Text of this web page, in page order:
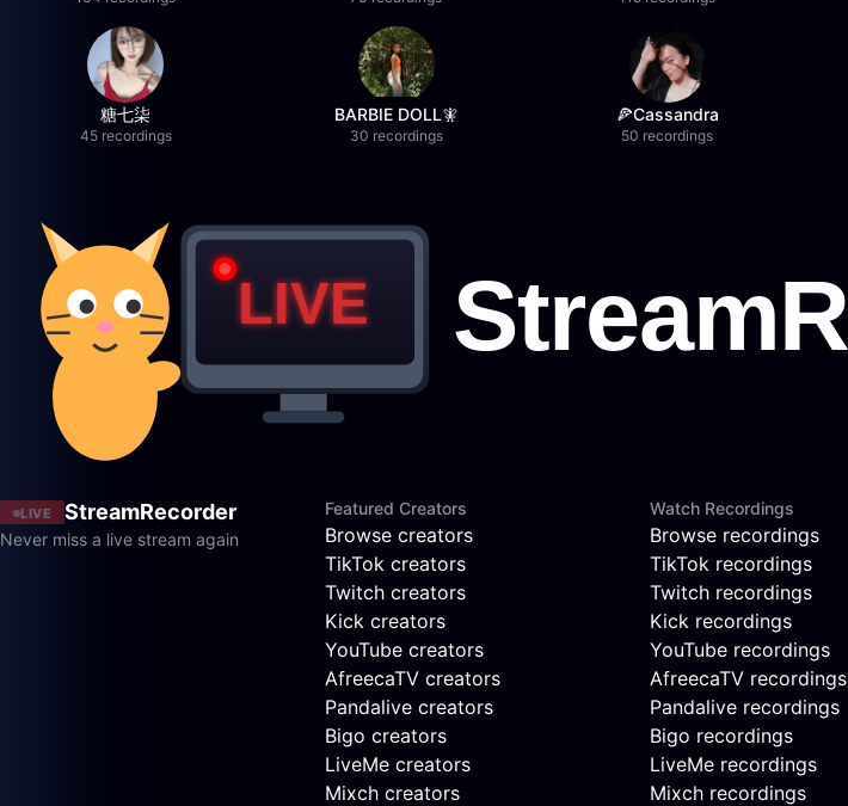
糖七柒
45 recordings
BARBIE DOLL🧚
30 recordings
🍕Cassandra
50 recordings
LIVE StreamRecorder
Never miss a live stream again
Featured Creators
Browse creators
TikTok creators
Twitch creators
Kick creators
YouTube creators
AfreecaTV creators
Pandalive creators
Bigo creators
LiveMe creators
Mixch creators
Watch Recordings
Browse recordings
TikTok recordings
Twitch recordings
Kick recordings
YouTube recordings
AfreecaTV recordings
Pandalive recordings
Bigo recordings
LiveMe recordings
Mixch recordings